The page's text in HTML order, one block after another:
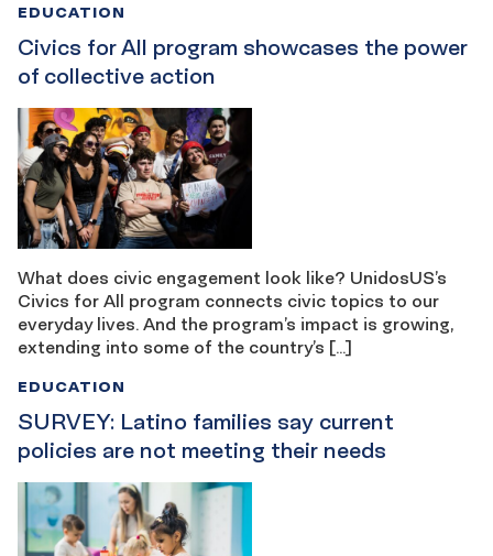
Civics for All program showcases the power
of collective action
EDUCATION
What does civic engagement look like? UnidosUS’s
Civics for All program connects civic topics to our
everyday lives. And the program’s impact is growing,
extending into some of the country’s […]
SURVEY: Latino families say current
policies are not meeting their needs
EDUCATION